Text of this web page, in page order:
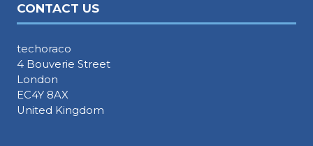
CONTACT US
techoraco
4 Bouverie Street
London
EC4Y 8AX
United Kingdom